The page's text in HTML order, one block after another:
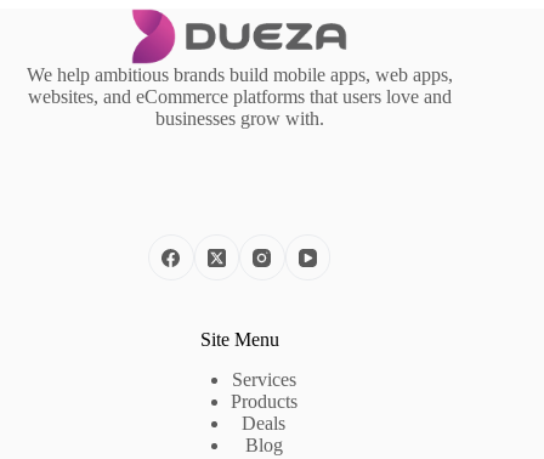
We help ambitious brands build mobile apps, web apps,
websites, and eCommerce platforms that users love and
businesses grow with.
Site Menu
Services
Products
Deals
Blog